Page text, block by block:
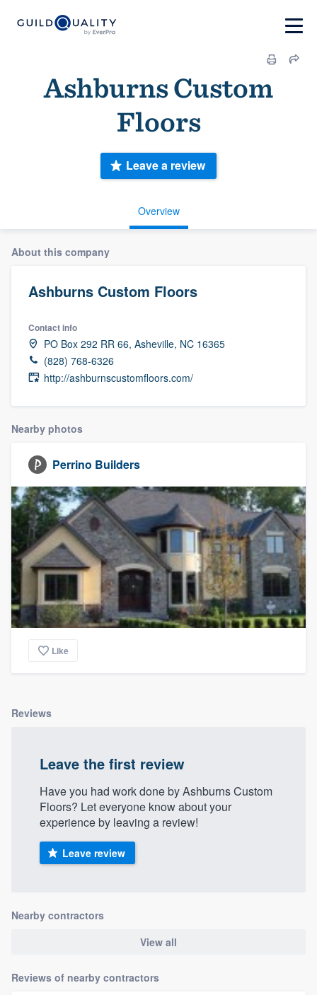
Ashburns Custom
Floors
Overview
Leave a review
About this company
Ashburns Custom Floors
Contact info
PO Box 292 RR 66, Asheville, NC 16365
(828) 768-6326
http://ashburnscustomfloors.com/
Nearby photos
Perrino Builders
Like
Reviews
Leave the first review
Have you had work done by Ashburns Custom
Floors? Let everyone know about your
experience by leaving a review!
Leave review
Nearby contractors
View all
Reviews of nearby contractors
Welcome to our
community of quality
Get started
9223. We'll answer your questions, show
Pricing
Our flat-rate pricing gives you the ability
to survey who you want, when you want,